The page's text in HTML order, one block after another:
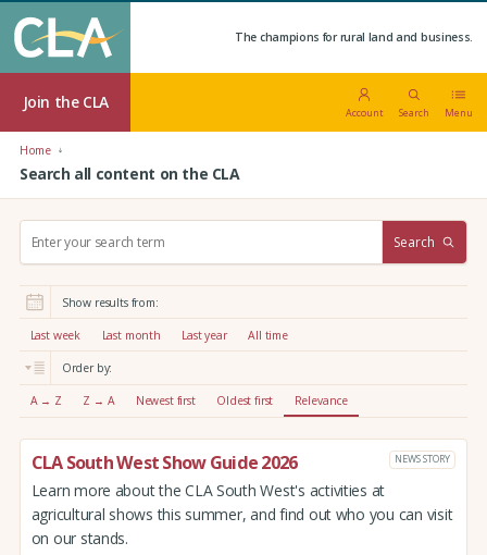
The champions for rural land and business.
Join the CLA
Account Search Menu
Home
Search all content on the CLA
r
:
Search
Show results from:
Last week Last month Last year All time
Order by:
A → Z Z → A Newest first Oldest first Relevance
CLA South West Show Guide 2026 NEWS STORY
Learn more about the CLA South West's activities at
agricultural shows this summer, and find out who you can visit
on our stands.